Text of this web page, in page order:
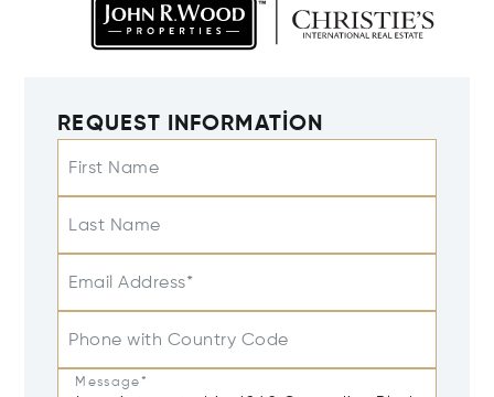
REQUEST INFORMATION
First Name
Last Name
Email Address*
Phone with Country Code
Message*